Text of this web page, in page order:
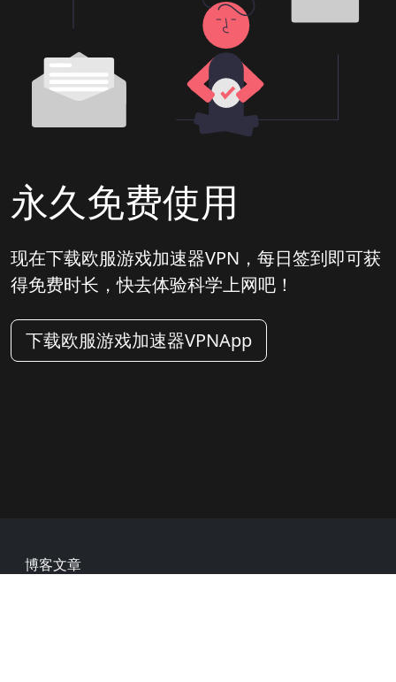
永久免费使用
现在下载欧服游戏加速器VPN，每日签到即可获
得免费时长，快去体验科学上网吧！
下载欧服游戏加速器VPNApp
Footer
博客文章